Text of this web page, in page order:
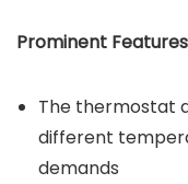
Prominent
The thermostat
different
demands